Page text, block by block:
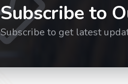
Subscribe to
Subscribe to get latest